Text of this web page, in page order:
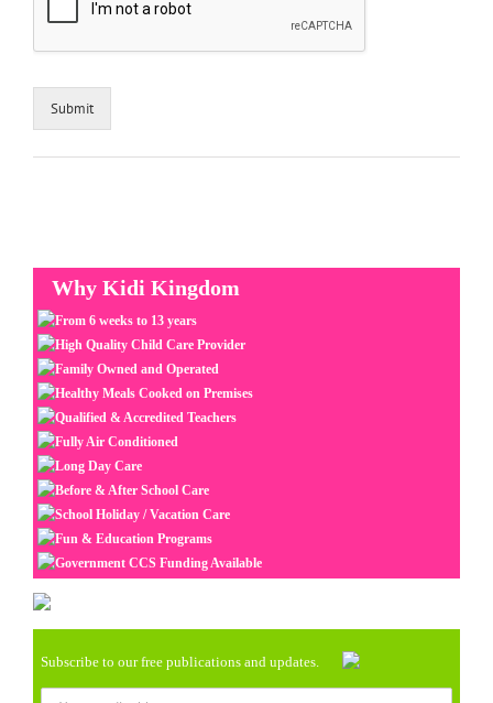
Submit
Why Kidi Kingdom
From 6 weeks to 13 years
High Quality Child Care Provider
Family Owned and Operated
Healthy Meals Cooked on Premises
Qualified & Accredited Teachers
Fully Air Conditioned
Long Day Care
Before & After School Care
School Holiday / Vacation Care
Fun & Education Programs
Government CCS Funding Available
Subscribe to our free publications and updates.